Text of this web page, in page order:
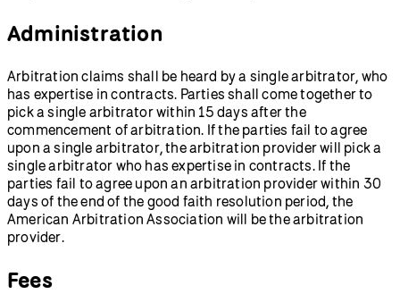
Administration
Arbitration claims shall be heard by a single arbitrator, who
has expertise in contracts. Parties shall come together to
pick a single arbitrator within 15 days after the
commencement of arbitration. If the parties fail to agree
upon a single arbitrator, the arbitration provider will pick a
single arbitrator who has expertise in contracts. If the
parties fail to agree upon an arbitration provider within 30
days of the end of the good faith resolution period, the
American Arbitration Association will be the arbitration
provider.
Fees